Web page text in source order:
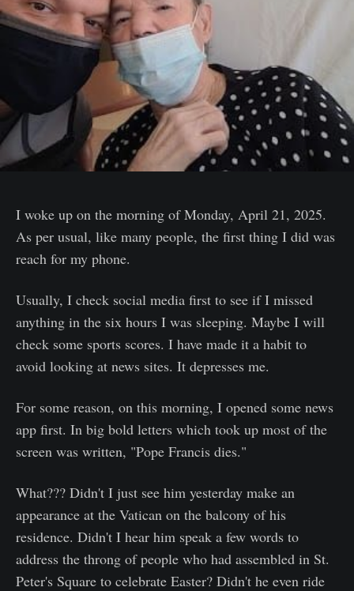
I woke up on the morning of Monday, April 21, 2025.
As per usual, like many people, the first thing I did was
reach for my phone.
Usually, I check social media first to see if I missed
anything in the six hours I was sleeping. Maybe I will
check some sports scores. I have made it a habit to
avoid looking at news sites. It depresses me.
For some reason, on this morning, I opened some news
app first. In big bold letters which took up most of the
screen was written, "Pope Francis dies."
What??? Didn't I just see him yesterday make an
appearance at the Vatican on the balcony of his
residence. Didn't I hear him speak a few words to
address the throng of people who had assembled in St.
Peter's Square to celebrate Easter? Didn't he even ride